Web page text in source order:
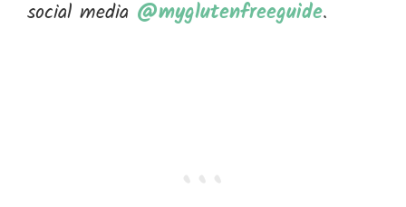
social media @myglutenfreeguide.